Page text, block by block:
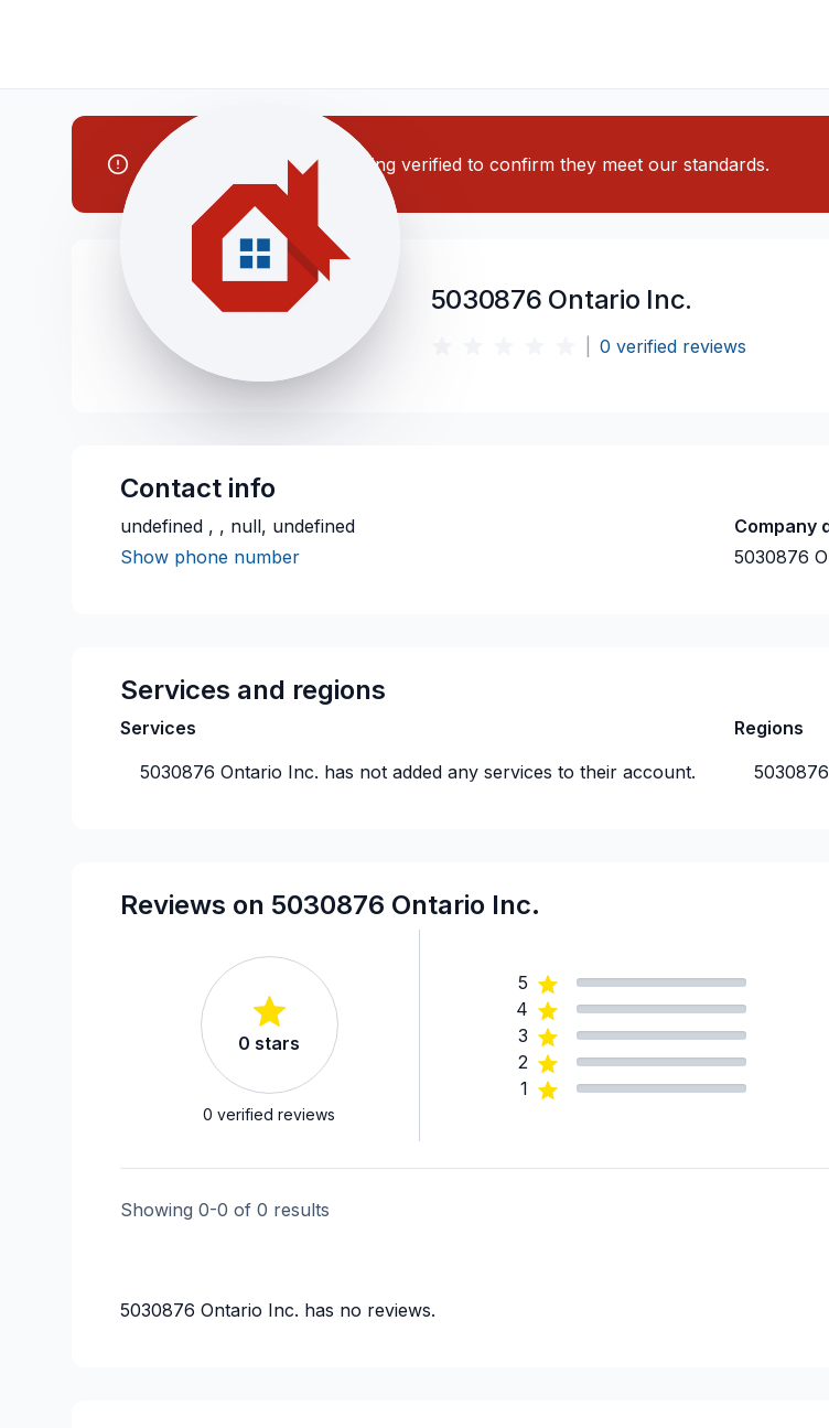
Note: This contractor is being verified to confirm they meet our standards.
5030876 Ontario Inc.
0 verified reviews
Contact info
undefined , , null, undefined
Show phone number
Company
5030876
Services and regions
Services
5030876 Ontario Inc. has not added any services to their account.
Regions
Reviews on 5030876 Ontario Inc.
0 stars
0 verified reviews
5
4
3
2
1
Showing 0-0 of 0 results
5030876 Ontario Inc. has no reviews.